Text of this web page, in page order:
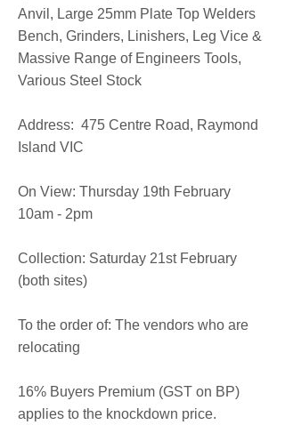
Anvil, Large 25mm Plate Top Welders
Bench, Grinders, Linishers, Leg Vice &
Massive Range of Engineers Tools,
Various Steel Stock
​Address: 475 Centre Road, Raymond
Island VIC
On View: Thursday 19th February
10am - 2pm
Collection: Saturday 21st February
(both sites)
To the order of: The vendors who are
relocating
16% Buyers Premium (GST on BP)
applies to the knockdown price.